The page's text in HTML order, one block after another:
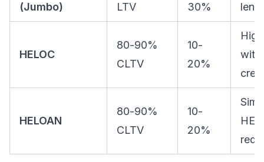
(Jumbo)
LTV
30%
HELOC
80-90%
CLTV
10-
20%
with
HELOAN
80-90%
CLTV
10-
20%